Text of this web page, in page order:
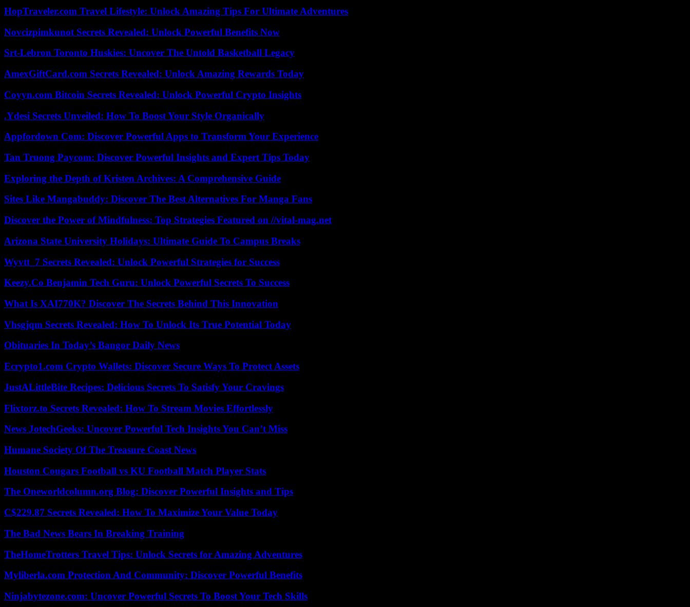
HopTraveler.com Travel Lifestyle: Unlock Amazing Tips For Ultimate Adventures
Novcizpimkunot Secrets Revealed: Unlock Powerful Benefits Now
Srt-Lebron Toronto Huskies: Uncover The Untold Basketball Legacy
AmexGiftCard.com Secrets Revealed: Unlock Amazing Rewards Today
Coyyn.com Bitcoin Secrets Revealed: Unlock Powerful Crypto Insights
.Ydesi Secrets Unveiled: How To Boost Your Style Organically
Appfordown Com: Discover Powerful Apps to Transform Your Experience
Tan Truong Paycom: Discover Powerful Insights and Expert Tips Today
Exploring the Depth of Kristen Archives: A Comprehensive Guide
Sites Like Mangabuddy: Discover The Best Alternatives For Manga Fans
Discover the Power of Mindfulness: Top Strategies Featured on //vital-mag.net
Arizona State University Holidays: Ultimate Guide To Campus Breaks
Wyvtt_7 Secrets Revealed: Unlock Powerful Strategies for Success
Keezy.Co Benjamin Tech Guru: Unlock Powerful Secrets To Success
What Is XAI770K? Discover The Secrets Behind This Innovation
Vhsgjqm Secrets Revealed: How To Unlock Its True Potential Today
Obituaries In Today’s Bangor Daily News
Ecrypto1.com Crypto Wallets: Discover Secure Ways To Protect Assets
JustALittleBite Recipes: Delicious Secrets To Satisfy Your Cravings
Flixtorz.to Secrets Revealed: How To Stream Movies Effortlessly
News JotechGeeks: Uncover Powerful Tech Insights You Can’t Miss
Humane Society Of The Treasure Coast News
Houston Cougars Football vs KU Football Match Player Stats
The Oneworldcolumn.org Blog: Discover Powerful Insights and Tips
C$229.87 Secrets Revealed: How To Maximize Your Value Today
The Bad News Bears In Breaking Training
TheHomeTrotters Travel Tips: Unlock Secrets for Amazing Adventures
Myliberla.com Protection And Community: Discover Powerful Benefits
Ninjabytezone.com: Uncover Powerful Secrets To Boost Your Tech Skills